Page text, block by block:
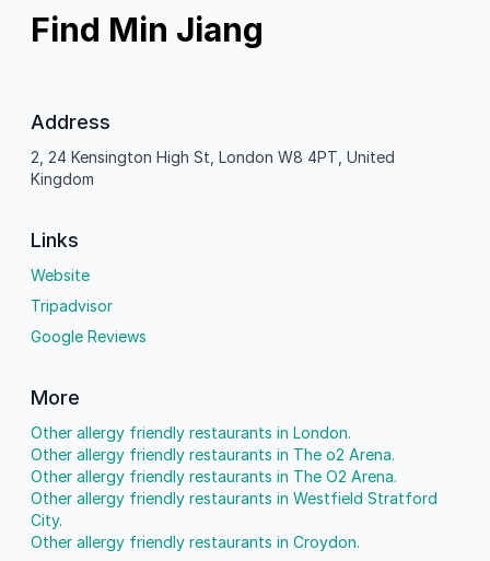
Find Min Jiang
Address
2, 24 Kensington High St, London W8 4PT, United
Kingdom
Links
Website
Tripadvisor
Google Reviews
More
Other allergy friendly restaurants in London.
Other allergy friendly restaurants in The o2 Arena.
Other allergy friendly restaurants in The O2 Arena.
Other allergy friendly restaurants in Westfield Stratford
City.
Other allergy friendly restaurants in Croydon.